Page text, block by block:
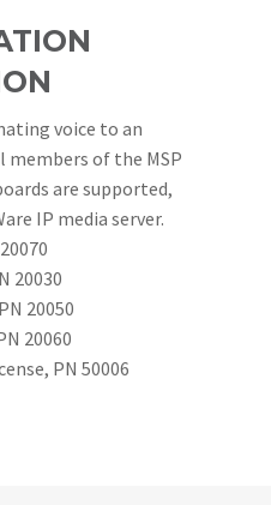
voice to an
members of the MSP
are supported,
IP media server.
20030
20050
20060
PN 50006